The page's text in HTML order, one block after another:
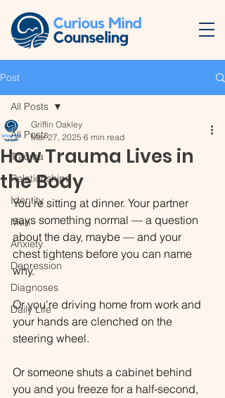
Post
All Posts
Trauma
Relationships
Identity
Men
Anxiety
Depression
Diagnoses
Daily Life
All Posts
How Trauma Lives in
the Body
Griffin Oakley
Mar 27, 2025 6 min read
You're sitting at dinner. Your partner
says something normal — a question
about the day, maybe — and your
chest tightens before you can name
why.
Or you're driving home from work and
your hands are clenched on the
steering wheel.
Or someone shuts a cabinet behind
you and you freeze for a half-second,